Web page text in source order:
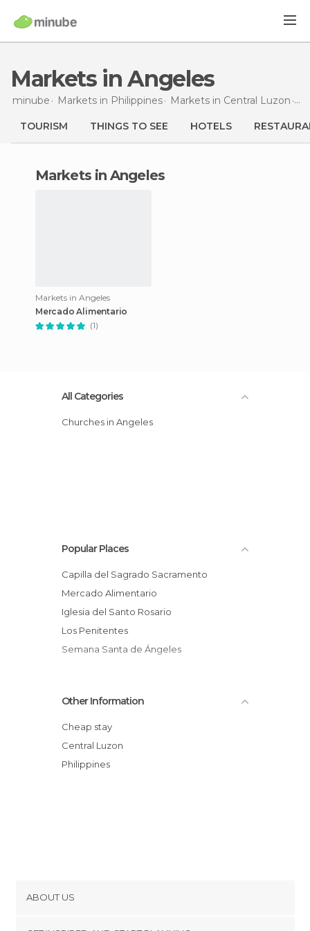
Markets in Angeles
minube Markets in Philippines Markets in Central Luzon
TOURISM THINGS TO SEE HOTELS
markets in Angeles
Markets in Angeles
Mercado Alimentario
(1)
All Categories
Churches in Angeles
Popular Places
Capilla del Sagrado Sacramento
Mercado Alimentario
Iglesia del Santo Rosario
Los Penitentes
Semana Santa de Ángeles
Other Information
Cheap stay
Central Luzon
Philippines
ABOUT US